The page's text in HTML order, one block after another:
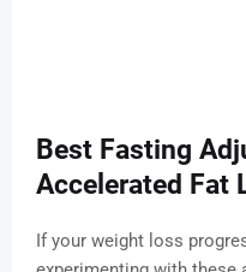
Best Fasting
Accelerated Fat
If your weight loss